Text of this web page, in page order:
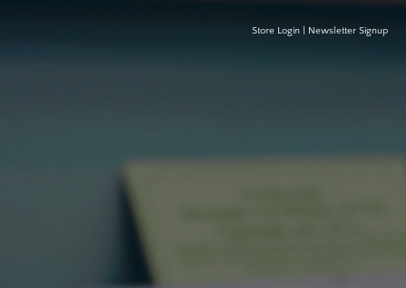
Store Login Newsletter Signup